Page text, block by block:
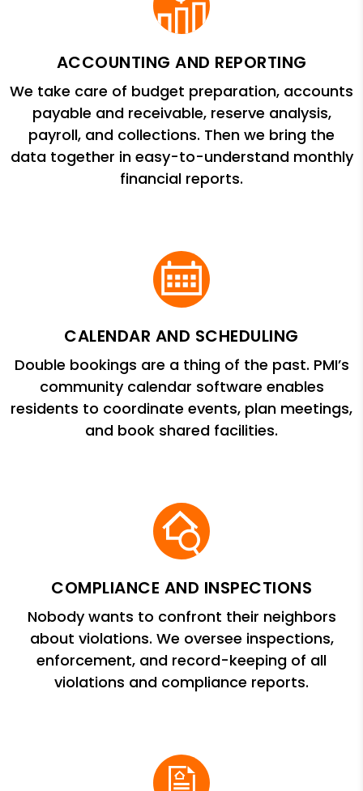
ACCOUNTING AND REPORTING
We take care of budget preparation, accounts
payable and receivable, reserve analysis,
payroll, and collections. Then we bring the
data together in easy-to-understand monthly
financial reports.
CALENDAR AND SCHEDULING
Double bookings are a thing of the past. PMI’s
community calendar software enables
residents to coordinate events, plan meetings,
and book shared facilities.
COMPLIANCE AND INSPECTIONS
Nobody wants to confront their neighbors
about violations. We oversee inspections,
enforcement, and record-keeping of all
violations and compliance reports.